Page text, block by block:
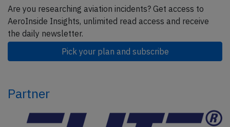
Are you researching aviation incidents? Get access to
AeroInside Insights, unlimited read access and receive
the daily newsletter.
Pick your plan and subscribe
Partner